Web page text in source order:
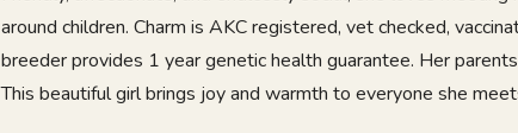
around children. Charm is AKC registered, vet checked,
breeder provides 1 year genetic health guarantee. Her
This beautiful girl brings joy and warmth to everyone she